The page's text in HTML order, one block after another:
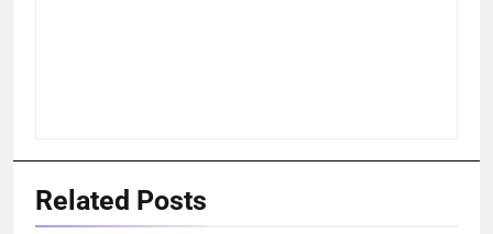
Related Posts